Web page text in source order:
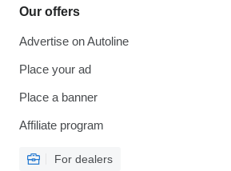
Our offers
Advertise on Autoline
Place your ad
Place a banner
Affiliate program
For dealers